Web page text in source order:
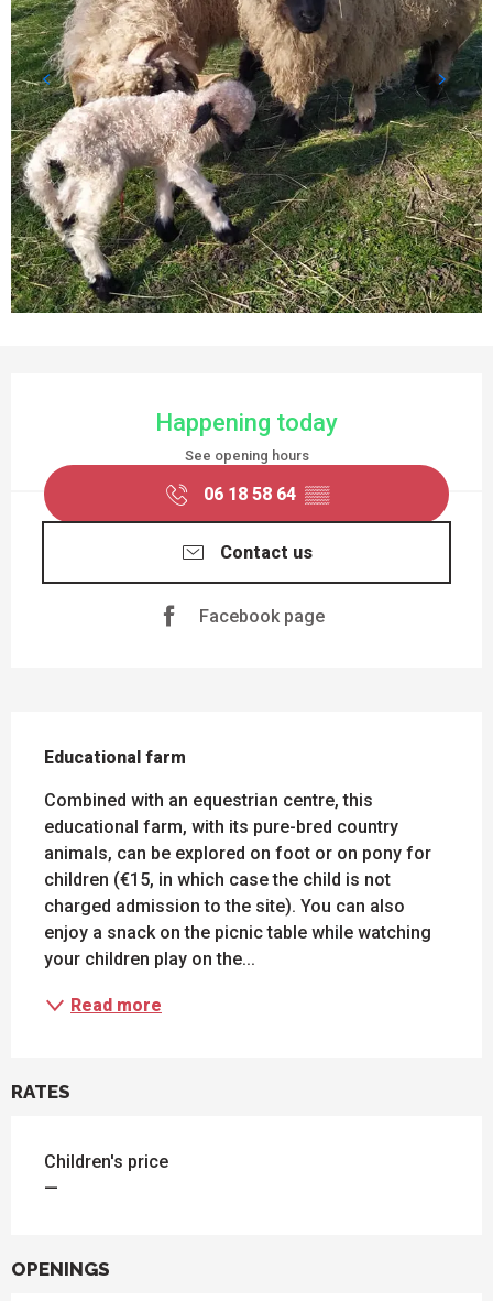
Happening today
See opening hours
06 18 58 64 ▒▒
Contact us
Facebook page
Educational farm
Combined with an equestrian centre, this
educational farm, with its pure-bred country
animals, can be explored on foot or on pony for
children (€15, in which case the child is not
charged admission to the site). You can also
enjoy a snack on the picnic table while watching
your children play on the...
Read more
RATES
Children's price
—
OPENINGS